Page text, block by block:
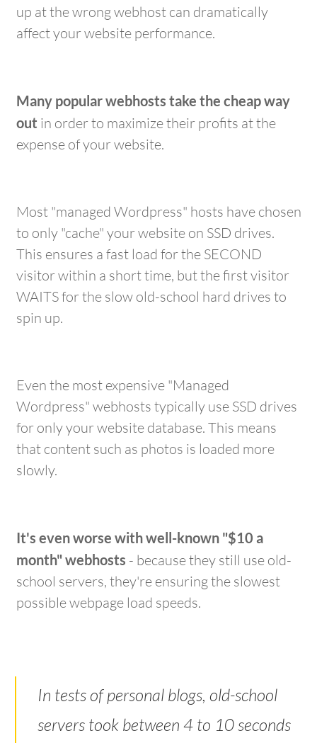
up at the wrong webhost can dramatically
affect your website performance.
Many popular webhosts take the cheap way
out in order to maximize their profits at the
expense of your website.
Most "managed Wordpress" hosts have chosen
to only "cache" your website on SSD drives.
This ensures a fast load for the SECOND
visitor within a short time, but the first visitor
WAITS for the slow old-school hard drives to
spin up.
Even the most expensive "Managed
Wordpress" webhosts typically use SSD drives
for only your website database. This means
that content such as photos is loaded more
slowly.
It's even worse with well-known "$10 a
month" webhosts - because they still use old-
school servers, they're ensuring the slowest
possible webpage load speeds.
In tests of personal blogs, old-school
servers took between 4 to 10 seconds